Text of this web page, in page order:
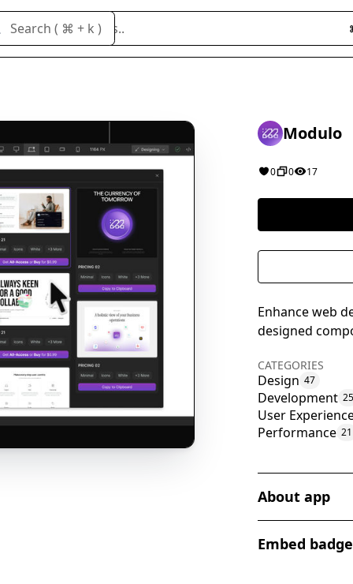
Search cloneables..
Search ( ⌘ + k )
Modulo
0 0 17
Enhance web
designed
CATEGORIES
Design 47
Development 25
User
Performance 21
About app
process of web
Embed badge